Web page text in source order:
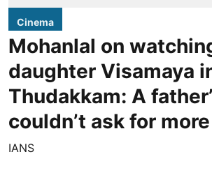
Cinema
Mohanlal on
daughter Visamaya
Thudakkam: A
couldn’t ask for more
IANS